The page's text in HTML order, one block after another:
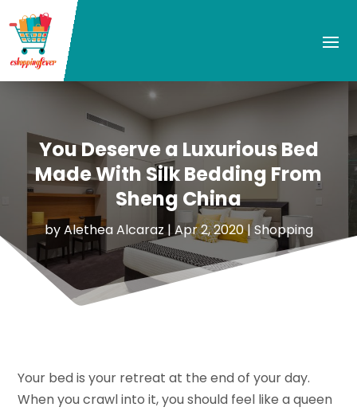
You Deserve a Luxurious Bed
Made With Silk Bedding From
Sheng China
byAlethea Alcaraz | Apr 2, 2020|Shopping
Your bed is your retreat at the end of your day.
When you crawl into it, you should feel like a queen